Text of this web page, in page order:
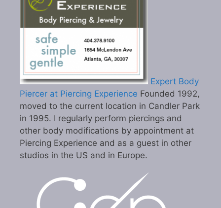
Expert Body
Piercer at Piercing Experience Founded 1992,
moved to the current location in Candler Park
in 1995. I regularly perform piercings and
other body modifications by appointment at
Piercing Experience and as a guest in other
studios in the US and in Europe.